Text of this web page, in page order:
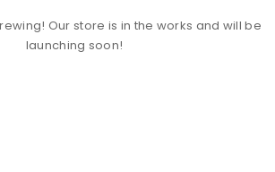
Our store is in the works and will be
launching soon!